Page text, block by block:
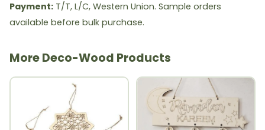
Payment: T/T, L/C, Western Union. Sample orders
available before bulk purchase.
More Deco-Wood Products